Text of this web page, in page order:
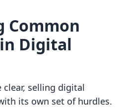
Common
Digital
selling digital
its own set of hurdles.